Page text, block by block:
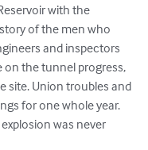
with the
of the men who
and inspectors
on the tunnel progress,
site. Union troubles and
for one whole year.
was never